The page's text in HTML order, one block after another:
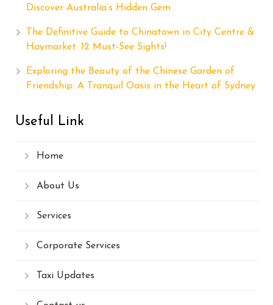
Discover Australia’s Hidden Gem
The Definitive Guide to Chinatown in City Centre &
Haymarket: 12 Must-See Sights!
Exploring the Beauty of the Chinese Garden of
Friendship: A Tranquil Oasis in the Heart of Sydney
Useful Link
Home
About Us
Services
Corporate Services
Taxi Updates